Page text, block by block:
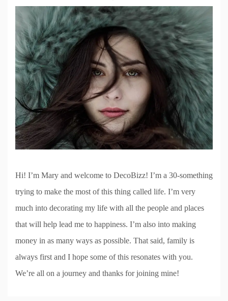
Hi! I’m Mary and welcome to DecoBizz! I’m a 30-something
trying to make the most of this thing called life. I’m very
much into decorating my life with all the people and places
that will help lead me to happiness. I’m also into making
money in as many ways as possible. That said, family is
always first and I hope some of this resonates with you.
We’re all on a journey and thanks for joining mine!